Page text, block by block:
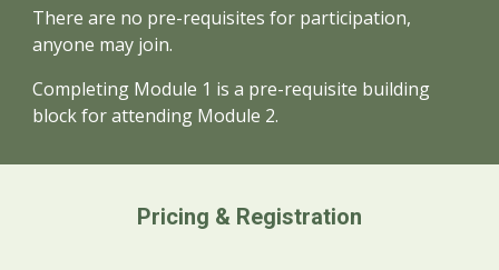
There are no pre-requisites for participation,
anyone may join.
Completing Module 1 is a pre-requisite building
block for attending Module 2.
Pricing & Registration